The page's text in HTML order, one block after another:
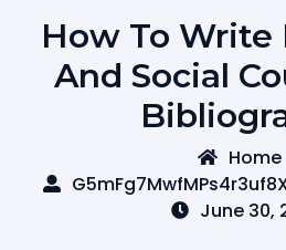
How To Write
And Social
Home
June 30,